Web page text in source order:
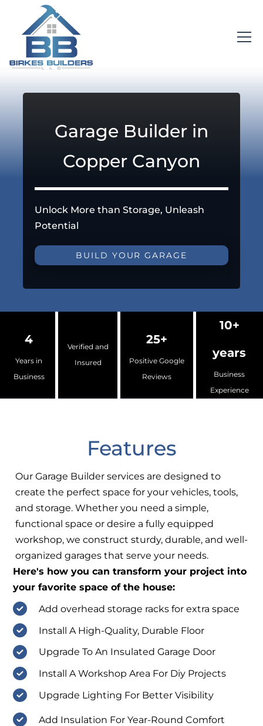
Garage Builder in
Copper Canyon
Unlock More than Storage, Unleash
Potential
BUILD YOUR GARAGE
4
Years in
Business
Verified and
Insured
25+
Positive Google
Reviews
10+
years
Business
Experience
Features
Our Garage Builder services are designed to
create the perfect space for your vehicles, tools,
and storage. Whether you need a simple,
functional space or desire a fully equipped
workshop, we construct sturdy, durable, and well-
organized garages that serve your needs.
Here's how you can transform your project into
your favorite space of the house:
Add overhead storage racks for extra space
Install A High-Quality, Durable Floor
Upgrade To An Insulated Garage Door
Install A Workshop Area For Diy Projects
Upgrade Lighting For Better Visibility
Add Insulation For Year-Round Comfort